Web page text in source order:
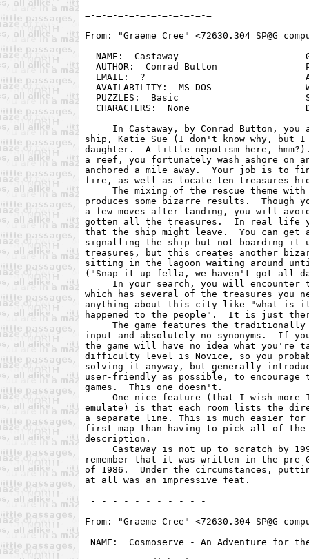
From: "Graeme Cree" <72630.304 SP@G
NAME:  Castaway
AUTHOR:  Conrad Button
EMAIL:  ?
AVAILABILITY:  MS-DOS
PUZZLES:  Basic
CHARACTERS:  None
In Castaway, by Conrad Button, you
ship, Katie Sue (I don't know why, but
daughter.  A little nepotism here,
a reef, you fortunately wash ashore on
anchored a mile away.  Your job is to
fire, as well as locate ten treasures
The mixing of the rescue theme
produces some bizarre results.  Though
a few moves after landing, you will
gotten all the treasures.  In real life
that the ship might leave.  You can get
signalling the ship but not boarding it
treasures, but this creates another
sitting in the lagoon waiting around
("Snap it up fella, we haven't got all
In your search, you will encounter
which has several of the treasures you
anything about this city like "what is it
happened to the people".  It is just
The game features the
input and absolutely no synonyms.  If
the game will have no idea what you're
difficulty level is Novice, so you
solving it anyway, but generally
user-friendly as possible, to encourage
games.  This one doesn't.
One nice feature (that I wish more
emulate) is that each room lists the
a separate line. This is much easier
first map than having to pick all of the
description.
Castaway is not up to scratch by
remember that it was written in the pre
of 1986.  Under the circumstances,
at all was an impressive feat.
From: "Graeme Cree" <72630.304 SP@G
NAME:  Cosmoserve - An Adventure for